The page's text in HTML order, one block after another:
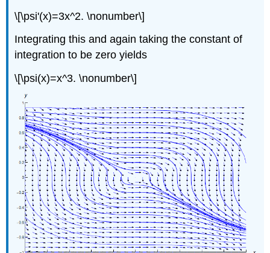
\[\psi'(x)=3x^2. \nonumber\]
Integrating this and again taking the constant of
integration to be zero yields
\[\psi(x)=x^3. \nonumber\]